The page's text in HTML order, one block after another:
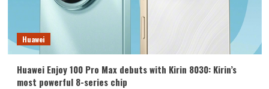
Huawei
Huawei Enjoy 100 Pro Max debuts with Kirin 8030: Kirin’s
most powerful 8-series chip